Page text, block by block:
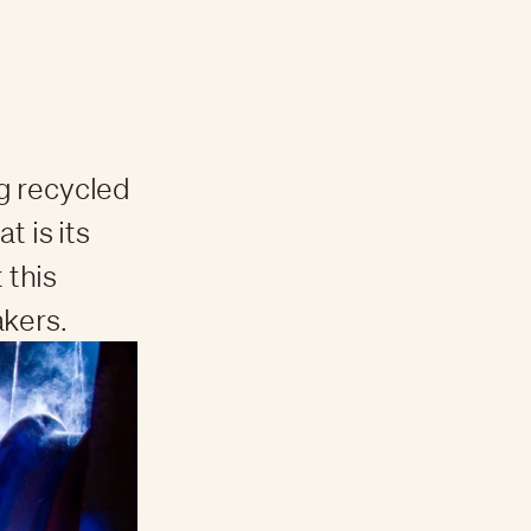
recycled
is its
this